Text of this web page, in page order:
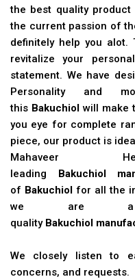
the best quality
the current passion of
definitely help you
revitalize your
statement. We have
Personality and
this Bakuchiol will make
you eye for complete
piece, our product is
leading Bakuchiol
of Bakuchiol for all the
we are a
quality Bakuchiol
We closely listen to
concerns, and requests.